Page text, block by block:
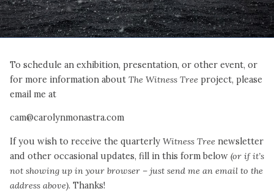
To schedule an exhibition, presentation, or other event, or
for more information about The Witness Tree project, please
email me at
cam@carolynmonastra.com
If you wish to receive the quarterly Witness Tree newsletter
and other occasional updates, fill in this form below (or if it’s
not showing up in your browser – just send me an email to the
address above). Thanks!